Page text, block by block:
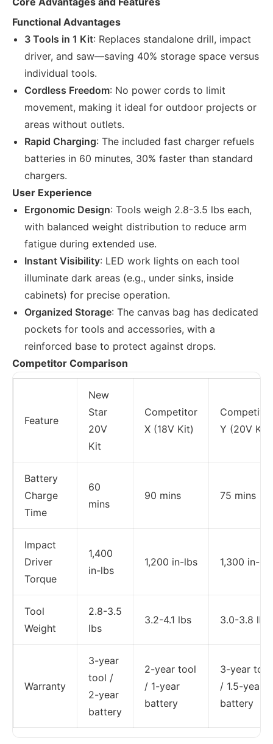
Functional Advantages
3 Tools in 1 Kit: Replaces standalone drill, impact
driver, and saw—saving 40% storage space versus
individual tools.
Cordless Freedom: No power cords to limit
movement, making it ideal for outdoor projects or
areas without outlets.
Rapid Charging: The included fast charger refuels
batteries in 60 minutes, 30% faster than standard
chargers.
User Experience
Ergonomic Design: Tools weigh 2.8-3.5 lbs each,
with balanced weight distribution to reduce arm
fatigue during extended use.
Instant Visibility: LED work lights on each tool
illuminate dark areas (e.g., under sinks, inside
cabinets) for precise operation.
Organized Storage: The canvas bag has dedicated
pockets for tools and accessories, with a
reinforced base to protect against drops.
Competitor Comparison
Feature
New
Star
20V
Kit
Competitor
X (18V Kit)
Competitor
Y (20V Kit)
Battery
Charge
Time
60
mins
90 mins 75 mins
Impact
Driver
Torque
1,400
in-lbs
1,200 in-lbs 1,300 in-lbs
Tool
Weight
2.8-3.5
lbs
3.2-4.1 lbs 3.0-3.8 lbs
Warranty
3-year
tool /
2-year
battery
2-year tool
/ 1-year
battery
3-year tool
/ 1.5-year
battery